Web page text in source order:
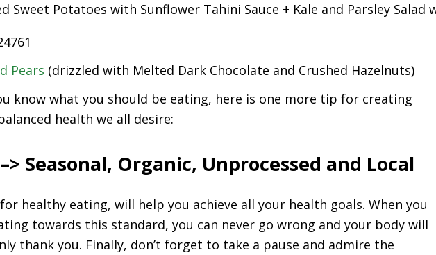
Sweet Potatoes with Sunflower Tahini Sauce + Kale and Parsley Salad
Pears (drizzled with Melted Dark Chocolate and Crushed Hazelnuts)
know what you should be eating, here is one more tip for creating
health we all desire:
Seasonal, Organic, Unprocessed and Local
healthy eating, will help you achieve all your health goals. When you
towards this standard, you can never go wrong and your body will
thank you. Finally, don’t forget to take a pause and admire the